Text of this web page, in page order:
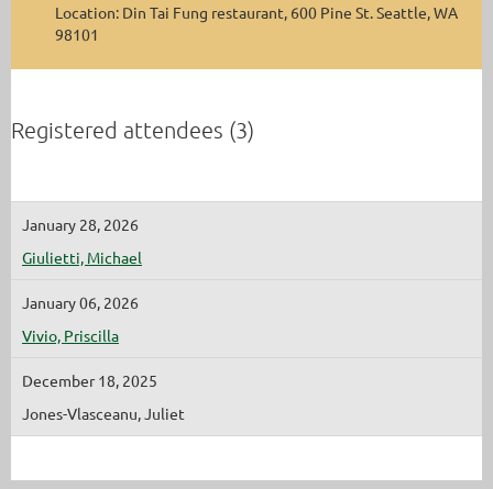
Location: Din Tai Fung restaurant, 600 Pine St. Seattle, WA
98101
Registered attendees (3)
January 28, 2026
Giulietti, Michael
January 06, 2026
Vivio, Priscilla
December 18, 2025
Jones-Vlasceanu, Juliet